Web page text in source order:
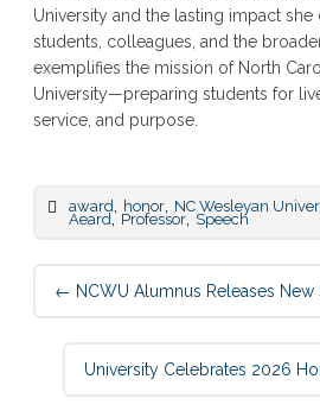
University and the lasting impact
students, colleagues, and the
exemplifies the mission of North
University—preparing students for
service, and purpose.
award honor, NC Wesleyan
Aeard Professor, Speech
Post
navigation
← NCWU Alumnus Releases New
University Celebrates 2026